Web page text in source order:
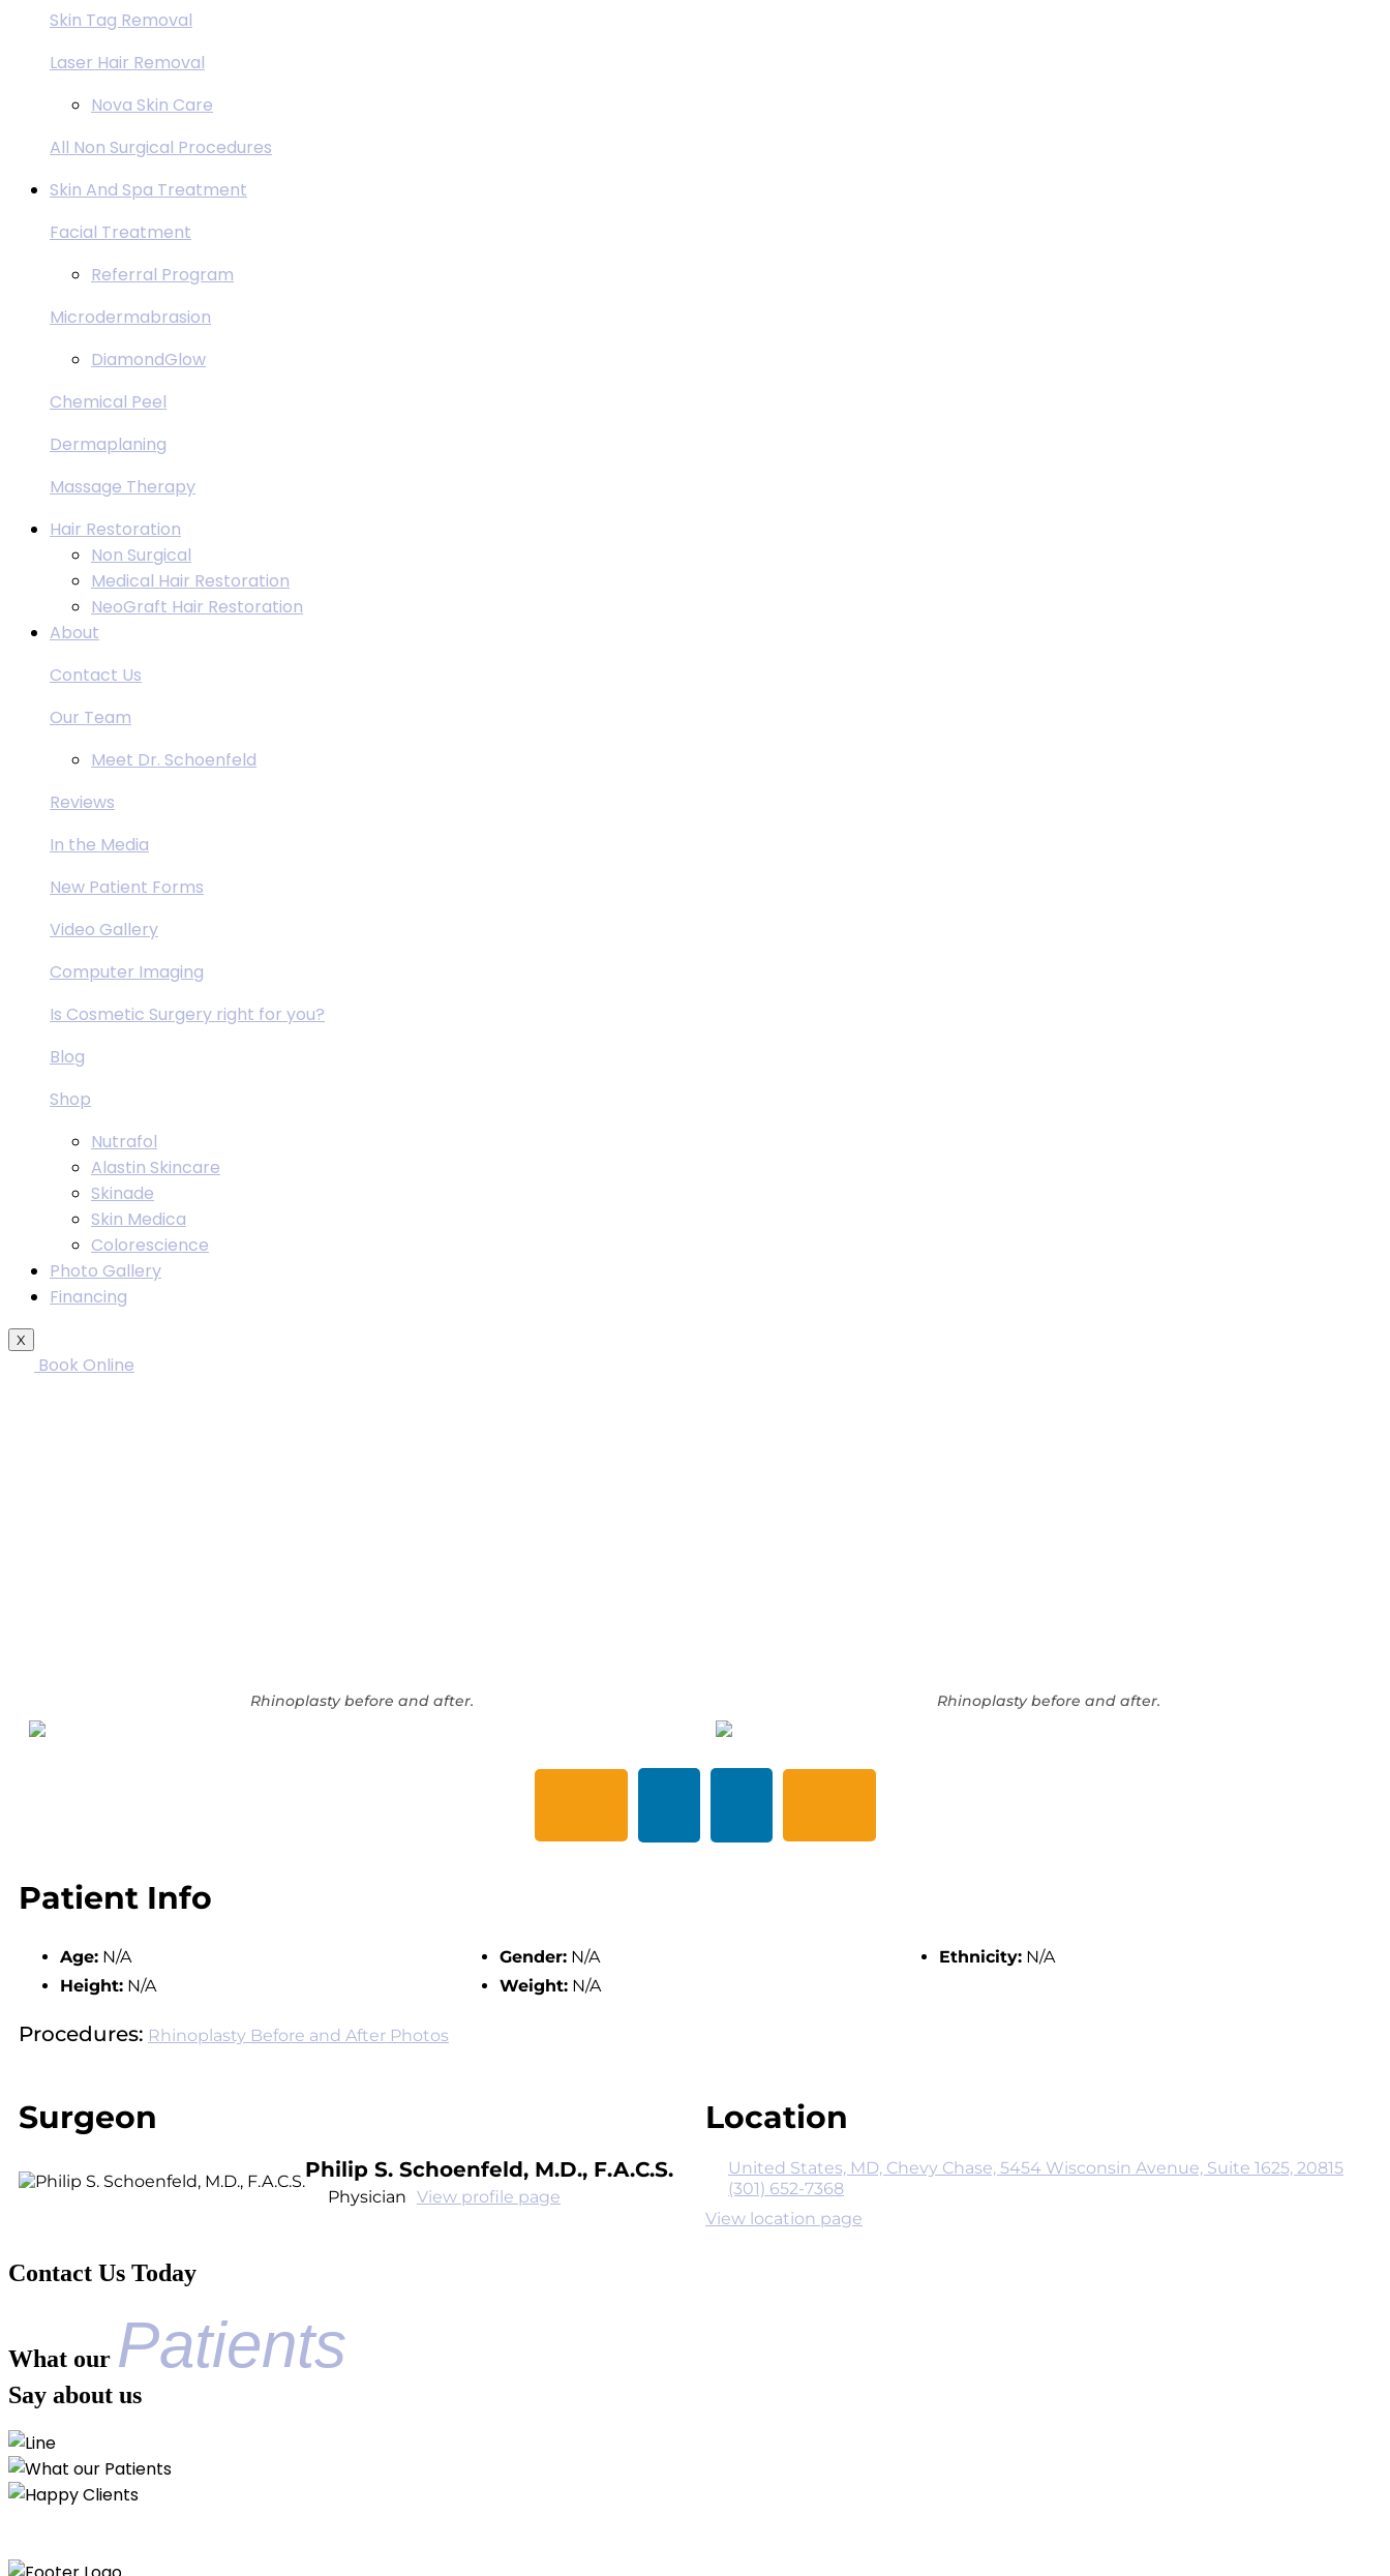
Skin Tag Removal
Laser Hair Removal
Nova Skin Care
All Non Surgical Procedures
Skin And Spa Treatment
Facial Treatment
Referral Program
Microdermabrasion
DiamondGlow
Chemical Peel
Dermaplaning
Massage Therapy
Hair Restoration
Non Surgical
Medical Hair Restoration
NeoGraft Hair Restoration
About
Contact Us
Our Team
Meet Dr. Schoenfeld
Reviews
In the Media
New Patient Forms
Video Gallery
Computer Imaging
Is Cosmetic Surgery right for you?
Blog
Shop
Nutrafol
Alastin Skincare
Skinade
Skin Medica
Colorescience
Photo Gallery
Financing
X
Book Online
Rhinoplasty before and after. Rhinoplasty before and after.
Patient Info
Age: N/A Gender: N/A Ethnicity: N/A
Height: N/A Weight: N/A
Procedures: Rhinoplasty Before and After Photos
Surgeon
Philip S. Schoenfeld, M.D., F.A.C.S.
Physician View profile page
Location
United States, MD, Chevy Chase, 5454 Wisconsin Avenue, Suite 1625, 20815
(301) 652-7368
View location page
Contact Us Today
What our Patients
Say about us